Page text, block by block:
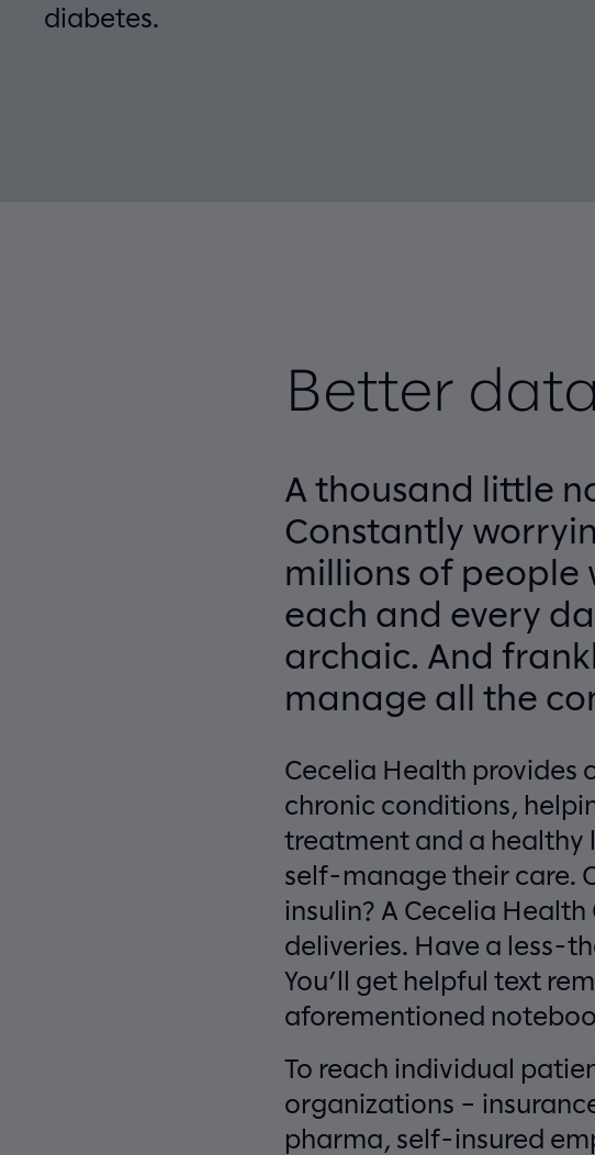
diabetes.
Better
A thousand little
Constantly
millions of people
each and every
archaic. And
manage all the
Cecelia Health provides
chronic conditions,
treatment and a healthy
self-manage their care.
insulin? A Cecelia
deliveries. Have a less-
You’ll get helpful text
aforementioned
To reach individual
organizations –
pharma, self-insured